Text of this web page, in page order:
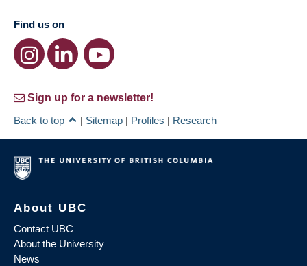
Find us on
Sign up for a newsletter!
Back to top
| Sitemap | Profiles | Research
About UBC
Contact UBC
About the University
News